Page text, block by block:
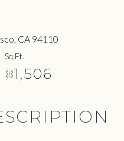
CA 94110
Sq.Ft.
1,506